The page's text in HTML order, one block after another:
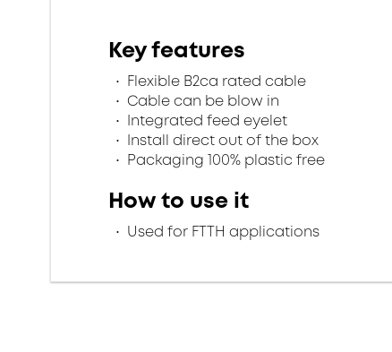
Key features
Flexible B2ca rated cable
Cable can be blow in
Integrated feed eyelet
Install direct out of the box
Packaging 100% plastic free
How to use it
Used for FTTH applications